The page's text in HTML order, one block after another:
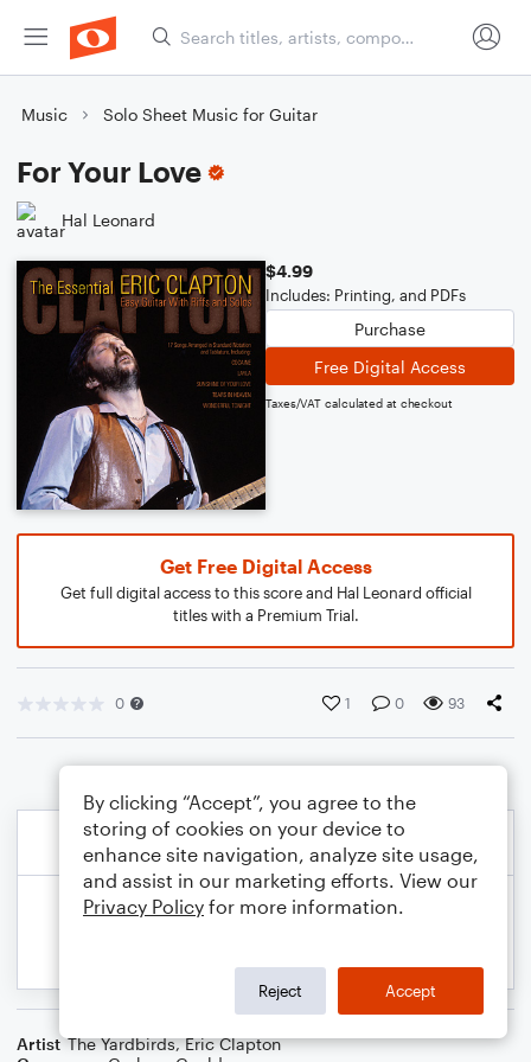
Music Solo Sheet Music for Guitar
For Your Love
Hal Leonard
$4.99
Includes: Printing, and PDFs
Purchase
Free Digital Access
Taxes/VAT calculated at checkout
Get Free Digital Access
Get full digital access to this score and Hal Leonard official
titles with a Premium Trial.
0 1 0 93
Artist The Yardbirds,Eric Clapton
By clicking “Accept”, you agree to the
storing of cookies on your device to
enhance site navigation, analyze site usage,
and assist in our marketing efforts. View our
Privacy Policy for more information.
Reject Accept